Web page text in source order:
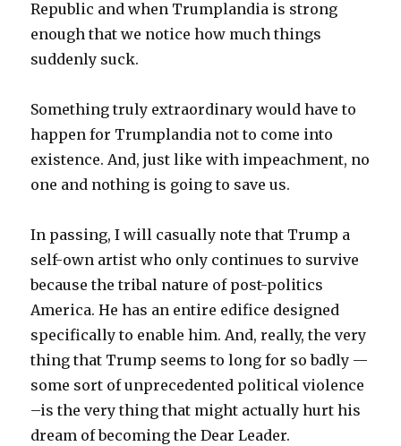
Republic and when Trumplandia is strong
enough that we notice how much things
suddenly suck.
Something truly extraordinary would have to
happen for Trumplandia not to come into
existence. And, just like with impeachment, no
one and nothing is going to save us.
In passing, I will casually note that Trump a
self-own artist who only continues to survive
because the tribal nature of post-politics
America. He has an entire edifice designed
specifically to enable him. And, really, the very
thing that Trump seems to long for so badly —
some sort of unprecedented political violence
–is the very thing that might actually hurt his
dream of becoming the Dear Leader.